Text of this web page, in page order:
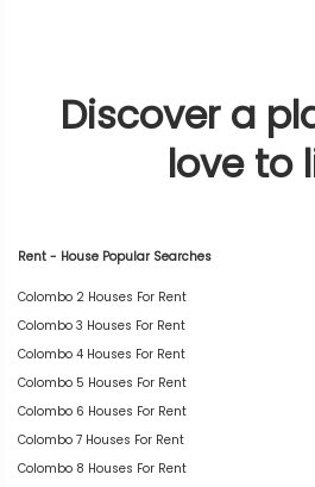
Discover a
love to
Rent - House Popular Searches
Colombo 2 Houses For Rent
Colombo 3 Houses For Rent
Colombo 4 Houses For Rent
Colombo 5 Houses For Rent
Colombo 6 Houses For Rent
Colombo 7 Houses For Rent
Colombo 8 Houses For Rent